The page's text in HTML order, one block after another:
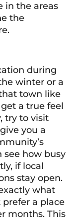
in the areas
the
during
winter or a
town like
a true feel
try to visit
you a
see how busy
if local
stay open.
what
prefer a place
months. This